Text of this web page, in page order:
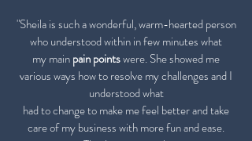
"Sheila is such a wonderful, warm-hearted person
who understood within in few minutes what
my mainpain pointswere. She showed me
various ways how to resolve my challenges and I
understood what
had tochange to make me feel better and take
care of my business with more fun and ease.